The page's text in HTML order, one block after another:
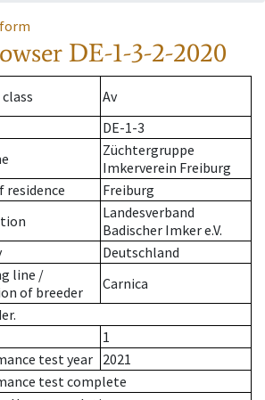
DE-1-3-2-2020
Av
DE-1-3
Züchtergruppe
Imkerverein Freiburg
residence
Freiburg
Landesverband
Badischer Imker e.V.
Deutschland
line /
of breeder
Carnica
1
test year
2021
test complete